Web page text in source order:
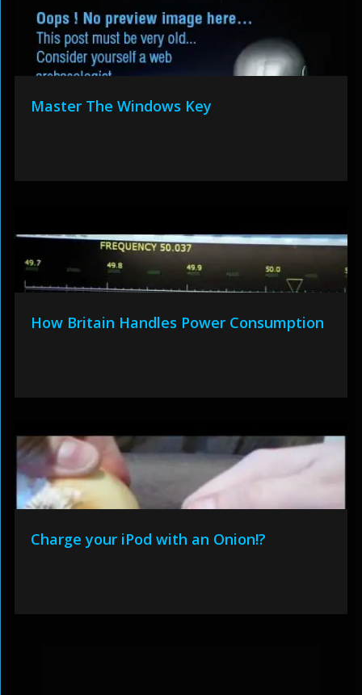
Master The Windows Key
How Britain Handles Power Consumption
Charge your iPod with an Onion!?